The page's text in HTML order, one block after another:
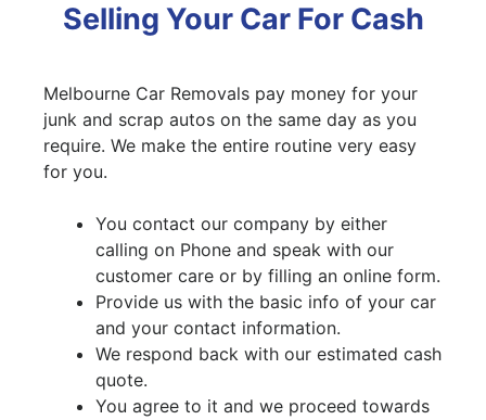
Selling Your Car For Cash
Melbourne Car Removals pay money for your
junk and scrap autos on the same day as you
require. We make the entire routine very easy
for you.
You contact our company by either
calling on Phone and speak with our
customer care or by filling an online form.
Provide us with the basic info of your car
and your contact information.
We respond back with our estimated cash
quote.
You agree to it and we proceed towards